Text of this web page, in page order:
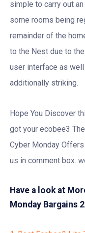
simple to carry out
some rooms being
remainder of the
to the Nest due to
user interface as
additionally striking.
Hope You Discover
got your ecobee3
Cyber Monday
us in comment box.
Have a look at
Monday Bargains